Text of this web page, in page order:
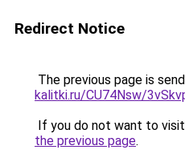
Redirect Notice
The previous page is
kalitki.ru/CU74Nsw/
If you do not want to
the previous page.